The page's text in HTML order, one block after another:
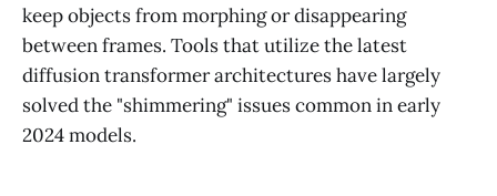
keep objects from morphing or disappearing
between frames. Tools that utilize the latest
diffusion transformer architectures have largely
solved the "shimmering" issues common in early
2024 models.